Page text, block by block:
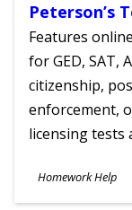
Peterson’s
Features
for GED, SAT,
citizenship,
enforcement,
licensing tests
Subjects
Homework Help
Ages